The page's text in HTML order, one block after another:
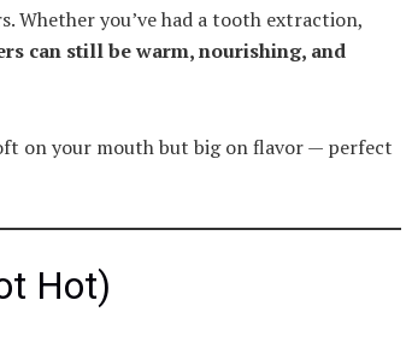
Whether you’ve had a tooth extraction,
can still be warm, nourishing, and
on your mouth but big on flavor — perfect
Hot)